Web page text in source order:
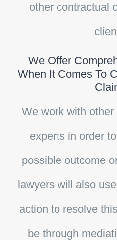
other contractual
We Offer
When It Comes To
We work with
experts in order
possible outcome
lawyers will also
action to resolve
be through